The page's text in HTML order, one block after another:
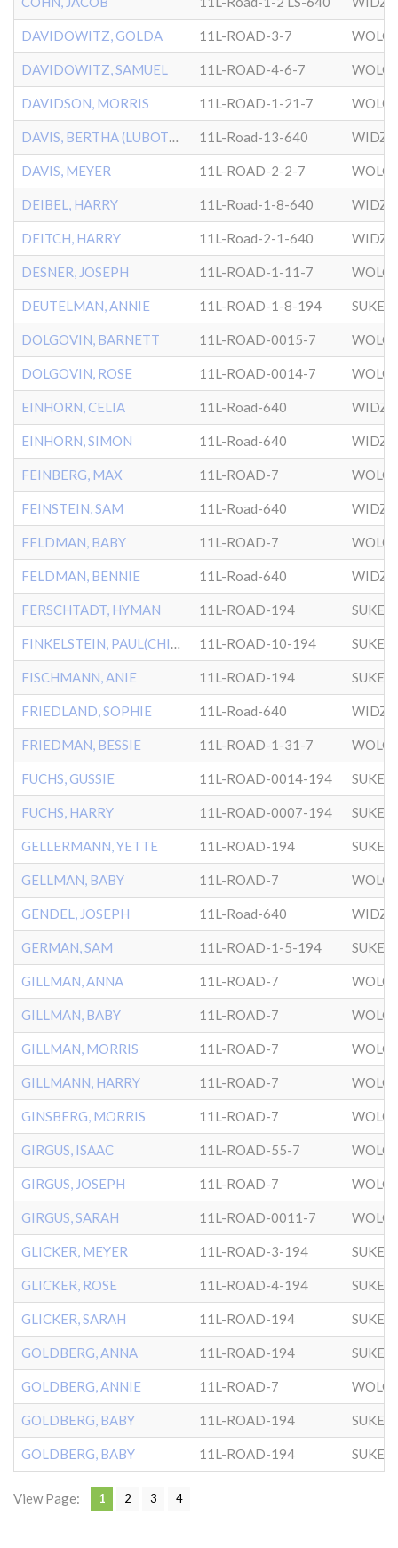
DAVIDOWITZ, GOLDA 11L-ROAD-3-7
DAVIDOWITZ, SAMUEL 11L-ROAD-4-6-7
DAVIDSON, MORRIS 11L-ROAD-1-21-7
DAVIS, BERTHA (LUBOTSKY) 11L-Road-13-640 WIDZ
DAVIS, MEYER 11L-ROAD-2-2-7
DEIBEL, HARRY 11L-Road-1-8-640 WIDZ
DEITCH, HARRY 11L-Road-2-1-640 WIDZ
DESNER, JOSEPH 11L-ROAD-1-11-7
DEUTELMAN, ANNIE 11L-ROAD-1-8-194
DOLGOVIN, BARNETT 11L-ROAD-0015-7
DOLGOVIN, ROSE 11L-ROAD-0014-7
EINHORN, CELIA 11L-Road-640 WIDZ
EINHORN, SIMON 11L-Road-640 WIDZ
FEINBERG, MAX 11L-ROAD-7
FEINSTEIN, SAM 11L-Road-640 WIDZ
FELDMAN, BABY 11L-ROAD-7
FELDMAN, BENNIE 11L-Road-640 WIDZ
FERSCHTADT, HYMAN 11L-ROAD-194
FINKELSTEIN, PAUL(CHILD) 11L-ROAD-10-194
FISCHMANN, ANIE 11L-ROAD-194
FRIEDLAND, SOPHIE 11L-Road-640 WIDZ
FRIEDMAN, BESSIE 11L-ROAD-1-31-7
FUCHS, GUSSIE 11L-ROAD-0014-194
FUCHS, HARRY 11L-ROAD-0007-194
GELLERMANN, YETTE 11L-ROAD-194
GELLMAN, BABY 11L-ROAD-7
GENDEL, JOSEPH 11L-Road-640 WIDZ
GERMAN, SAM 11L-ROAD-1-5-194
GILLMAN, ANNA 11L-ROAD-7
GILLMAN, BABY 11L-ROAD-7
GILLMAN, MORRIS 11L-ROAD-7
GILLMANN, HARRY 11L-ROAD-7
GINSBERG, MORRIS 11L-ROAD-7
GIRGUS, ISAAC 11L-ROAD-55-7
GIRGUS, JOSEPH 11L-ROAD-7
GIRGUS, SARAH 11L-ROAD-0011-7
GLICKER, MEYER 11L-ROAD-3-194
GLICKER, ROSE 11L-ROAD-4-194
GLICKER, SARAH 11L-ROAD-194
GOLDBERG, ANNA 11L-ROAD-194
GOLDBERG, ANNIE 11L-ROAD-7
GOLDBERG, BABY 11L-ROAD-194
GOLDBERG, BABY 11L-ROAD-194
View Page: 1 2 3 4